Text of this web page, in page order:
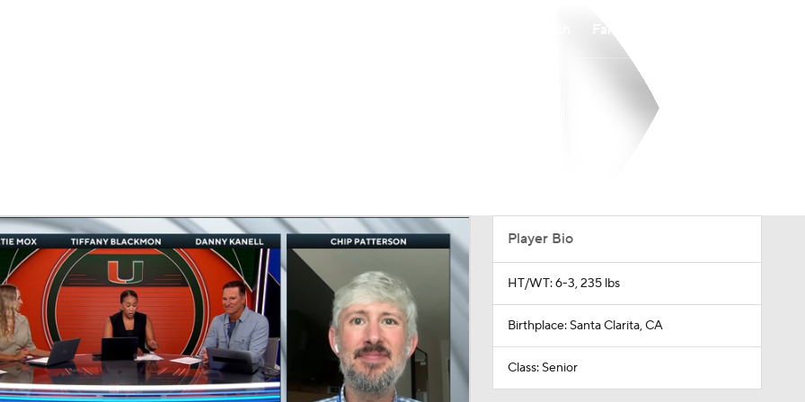
MLV
Player Bio
HT/WT: 6-3, 235 lbs
Birthplace: Santa Clarita, CA
Class: Senior